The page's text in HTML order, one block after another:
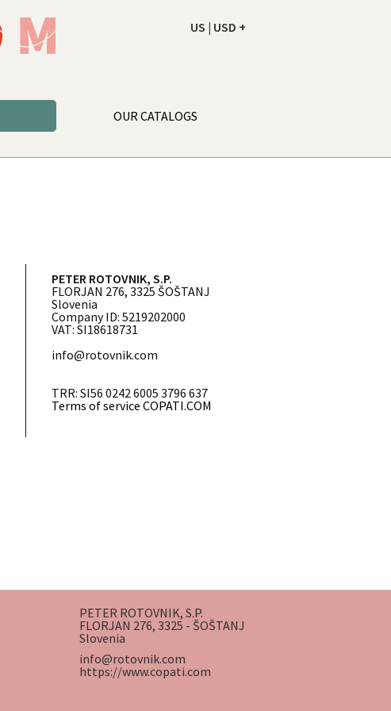
US | USD +
OUR CATALOGS
PETER ROTOVNIK, S.P.
FLORJAN 276, 3325 ŠOŠTANJ
Slovenia
Company ID: 5219202000
VAT: SI18618731
info@rotovnik.com
TRR: SI56 0242 6005 3796 637
Terms of service COPATI.COM
PETER ROTOVNIK, S.P.
FLORJAN 276, 3325 - ŠOŠTANJ
Slovenia
info@rotovnik.com
https://www.copati.com